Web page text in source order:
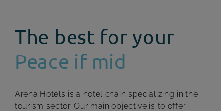
The best for your
Peace if mid
Arena Hotels is a hotel chain specializing in the
tourism sector. Our main objective is to offer